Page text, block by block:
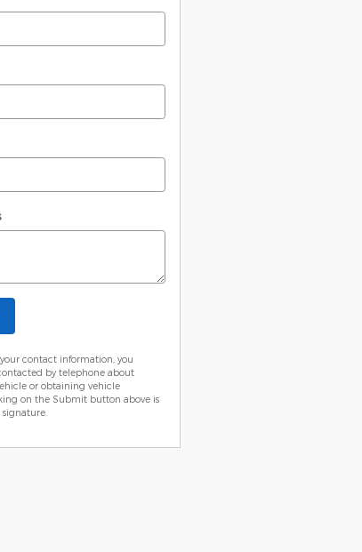
contact information, you
by telephone about
or obtaining vehicle
on the Submit button above is